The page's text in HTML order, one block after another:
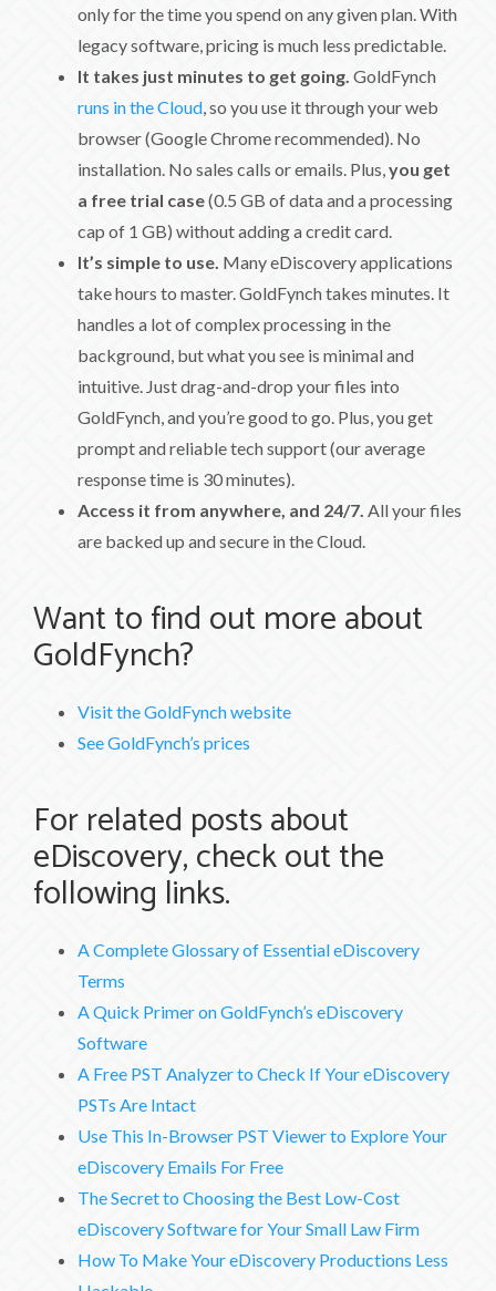
only for the time you spend on any given plan. With
legacy software, pricing is much less predictable.
It takes just minutes to get going. GoldFynch
runs in the Cloud, so you use it through your web
browser (Google Chrome recommended). No
installation. No sales calls or emails. Plus,you get
a free trial case(0.5 GB of data and a processing
cap of 1 GB) without adding a credit card.
It’s simple to use. Many eDiscovery applications
take hours to master. GoldFynch takes minutes. It
handles a lot of complex processing in the
background, but what you see is minimal and
intuitive. Just drag-and-drop your files into
GoldFynch, and you’re good to go. Plus, you get
prompt and reliable tech support (our average
response time is 30 minutes).
Access it from anywhere, and 24/7. All your files
are backed up and secure in the Cloud.
Want to find out more about
GoldFynch?
Visit the GoldFynch website
See GoldFynch’s prices
For related posts about
eDiscovery, check out the
following links.
A Complete Glossary of Essential eDiscovery
Terms
A Quick Primer on GoldFynch’s eDiscovery
Software
A Free PST Analyzer to Check If Your eDiscovery
PSTs Are Intact
Use This In-Browser PST Viewer to Explore Your
eDiscovery Emails For Free
The Secret to Choosing the Best Low-Cost
eDiscovery Software for Your Small Law Firm
How To Make Your eDiscovery Productions Less